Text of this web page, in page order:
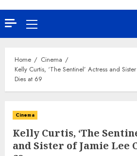
Primary
Menu
Home
Cinema
Kelly Curtis, ‘The Sentinel’ Actress and
Dies at 69
Cinema
Kelly Curtis, ‘The
and Sister of Jamie Lee